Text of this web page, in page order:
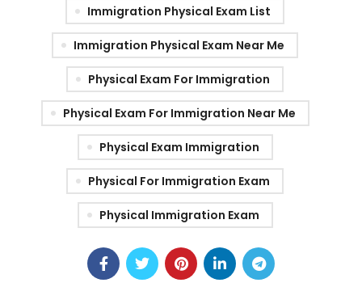
Immigration Physical Exam List
Immigration Physical Exam Near Me
Physical Exam For Immigration
Physical Exam For Immigration Near Me
Physical Exam Immigration
Physical For Immigration Exam
Physical Immigration Exam